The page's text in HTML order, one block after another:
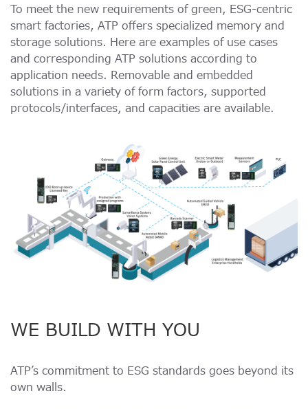
To meet the new requirements of green, ESG-centric
smart factories, ATP offers specialized memory and
storage solutions. Here are examples of use cases
and corresponding ATP solutions according to
application needs. Removable and embedded
solutions in a variety of form factors, supported
protocols/interfaces, and capacities are available.
WE BUILD WITH YOU
ATP’s commitment to ESG standards goes beyond its
own walls.